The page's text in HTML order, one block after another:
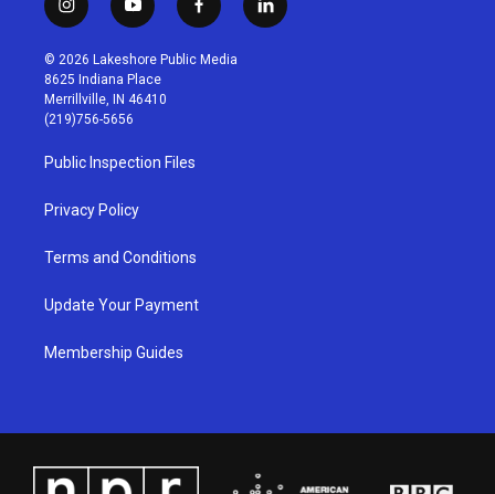
i
n
s
t
a
g
r
a
m
y
o
u
t
u
b
f
a
c
l
i
© 2026 Lakeshore Public Media
8625 Indiana Place
Merrillville, IN 46410
(219)756-5656
Public Inspection Files
Privacy Policy
Terms and Conditions
Update Your Payment
Membership Guides